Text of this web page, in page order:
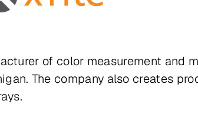
of color measurement and
The company also creates